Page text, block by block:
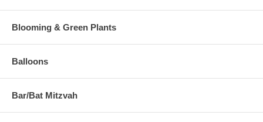
Blooming & Green Plants
Balloons
Bar/Bat Mitzvah